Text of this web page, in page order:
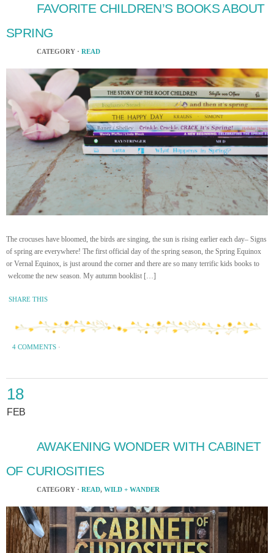
FAVORITE CHILDREN’S BOOKS ABOUT
SPRING
CATEGORY · READ
The crocuses have bloomed, the birds are singing, the sun is rising earlier each day– Signs
of spring are everywhere! The first official day of the spring season, the Spring Equinox
or Vernal Equinox, is just around the corner and there are so many terrific kids books to
welcome the new season. My autumn booklist […]
SHARE THIS
4 COMMENTS ·
18
FEB
AWAKENING WONDER WITH CABINET
OF CURIOSITIES
CATEGORY · READ, WILD + WANDER